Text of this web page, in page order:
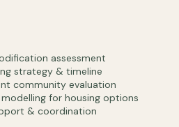
assessment
strategy & timeline
community evaluation
modelling for housing options
& coordination